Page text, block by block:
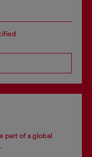
part of a global